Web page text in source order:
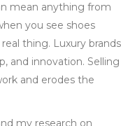
mean anything from
you see shoes
thing. Luxury brands
and innovation. Selling
and erodes the
my research on